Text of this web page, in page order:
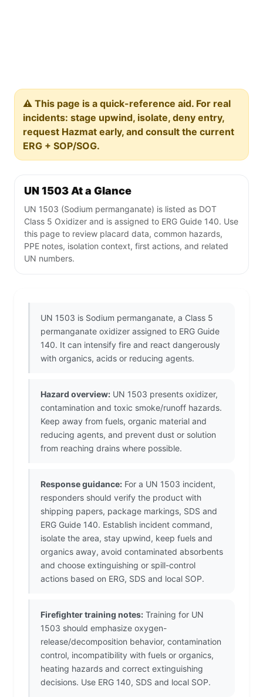
⚠️ This page is a quick-reference aid. For real
incidents: stage upwind, isolate, deny entry,
request Hazmat early, and consult the current
ERG + SOP/SOG.
UN 1503 At a Glance
UN 1503 (Sodium permanganate) is listed as DOT
Class 5 Oxidizer and is assigned to ERG Guide 140. Use
this page to review placard data, common hazards,
PPE notes, isolation context, first actions, and related
UN numbers.
UN 1503 is Sodium permanganate, a Class 5
permanganate oxidizer assigned to ERG Guide
140. It can intensify fire and react dangerously
with organics, acids or reducing agents.
Hazard overview: UN 1503 presents oxidizer,
contamination and toxic smoke/runoff hazards.
Keep away from fuels, organic material and
reducing agents, and prevent dust or solution
from reaching drains where possible.
Response guidance: For a UN 1503 incident,
responders should verify the product with
shipping papers, package markings, SDS and
ERG Guide 140. Establish incident command,
isolate the area, stay upwind, keep fuels and
organics away, avoid contaminated absorbents
and choose extinguishing or spill-control
actions based on ERG, SDS and local SOP.
Firefighter training notes: Training for UN
1503 should emphasize oxygen-
release/decomposition behavior, contamination
control, incompatibility with fuels or organics,
heating hazards and correct extinguishing
decisions. Use ERG 140, SDS and local SOP.